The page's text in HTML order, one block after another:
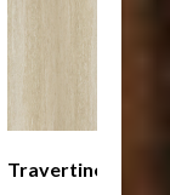
Travertine